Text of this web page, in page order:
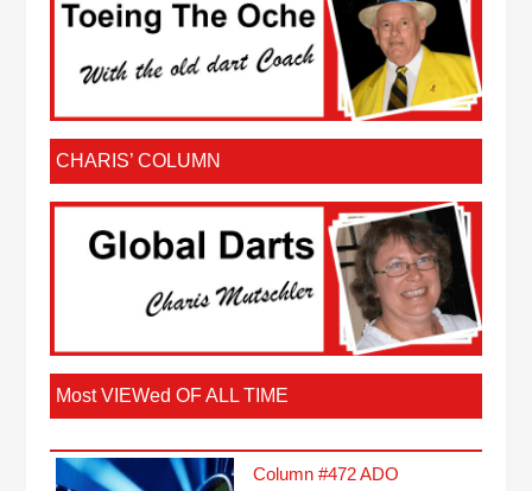
CHARIS’ COLUMN
Most VIEWed OF ALL TIME
Column #472 ADO